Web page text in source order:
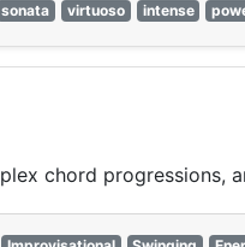
sonata virtuoso intense
chord progressions,